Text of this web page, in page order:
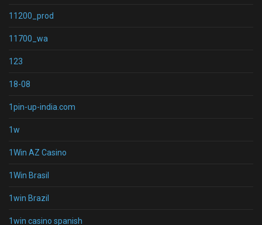
11200_prod
11700_wa
123
18-08
1pin-up-india.com
1w
1Win AZ Casino
1Win Brasil
1win Brazil
1win casino spanish